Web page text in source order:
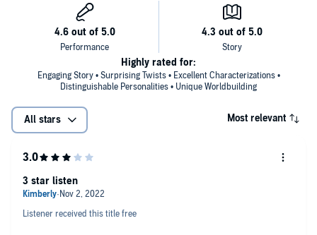
Engaging Story • Surprising Twists • Excellent Characterizations •
Distinguishable Personalities • Unique Worldbuilding
Highly rated for:
All stars Most relevant
Listener received this title free
3 star listen